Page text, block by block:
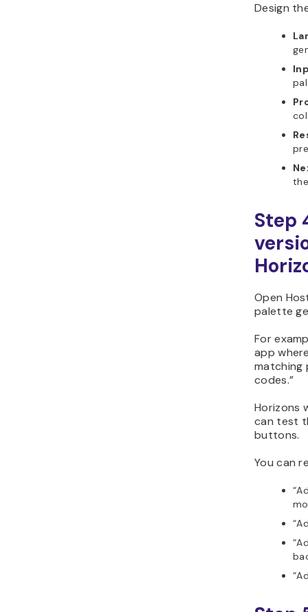
Design
Step
Open
palette
For
app
matching
codes.”
Horizons
can test
buttons.
You can